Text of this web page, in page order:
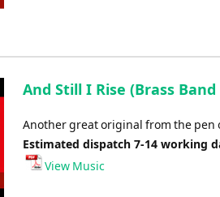
And Still I Rise (Brass
Another great original from the pen
Estimated dispatch 7-14 working
View Music